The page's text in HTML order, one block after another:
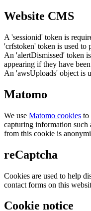
Website CMS
A 'sessionid' token is
'crfstoken' token is used to
An 'alertDismissed' token
appearing if they have
An 'awsUploads' object is
Matomo
We use Matomo cookies to
capturing information such
from this cookie is
reCaptcha
Cookies are used to help
contact forms on this
Cookie notice